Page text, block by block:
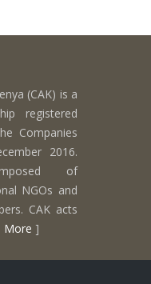
(CAK) is a
registered
Companies
2016.
of
NGOs and
CAK acts
More ]